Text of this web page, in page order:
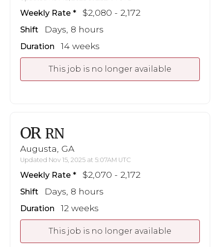
Weekly Rate $2,080 - 2,172
Shift Days, 8 hours
Duration 14 weeks
This job is no longer available
OR RN
Augusta, GA
Updated Nov 15, 2025 at 5:07AM UTC
Weekly Rate $2,070 - 2,172
Shift Days, 8 hours
Duration 12 weeks
This job is no longer available